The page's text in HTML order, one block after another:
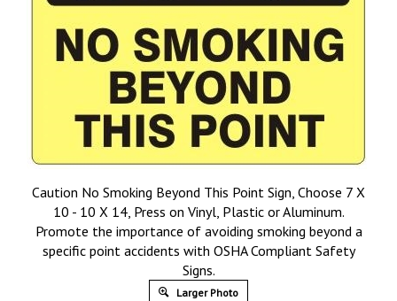
Caution No Smoking Beyond This Point Sign, Choose 7 X
10 - 10 X 14, Press on Vinyl, Plastic or Aluminum.
Promote the importance of avoiding smoking beyond a
specific point accidents with OSHA Compliant Safety
Signs.
Larger Photo